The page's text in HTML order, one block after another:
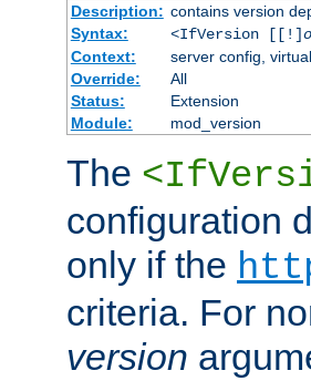
Description: contains version
Syntax:
<IfVersion [[!]
Context:
server config,
Override:
All
Status:
Extension
Module:
mod_version
The
configuration
only if the
criteria. For
version